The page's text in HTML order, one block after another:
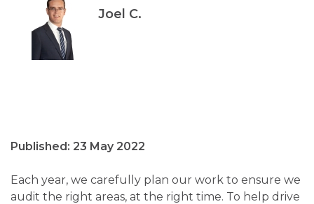
Joel C.
Published: 23 May 2022
Each year, we carefully plan our work to ensure we
audit the right areas, at the right time. To help drive